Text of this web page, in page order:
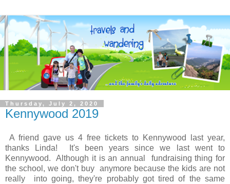
Thursday, July 2, 2020
Kennywood 2019
A friend gave us 4 free tickets to Kennywood last year,
thanks Linda! It's been years since we last went to
Kennywood. Although it is an annual fundraising thing for
the school, we don't buy anymore because the kids are not
really into going, they're probably got tired of the same